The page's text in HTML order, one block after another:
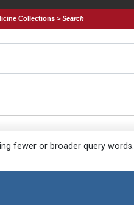
Collections >Search
fewer or broader query words.